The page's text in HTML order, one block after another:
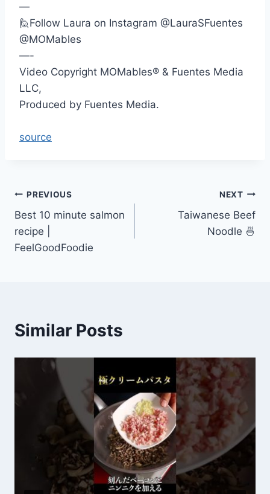
—
🙋Follow Laura on Instagram @LauraSFuentes
@MOMables
—-
Video Copyright MOMables® & Fuentes Media
LLC,
Produced by Fuentes Media.
source
Post
navigation
PREVIOUS
Best 10 minute salmon
recipe |
FeelGoodFoodie
NEXT
Taiwanese Beef
Noodle 🍜
Similar Posts